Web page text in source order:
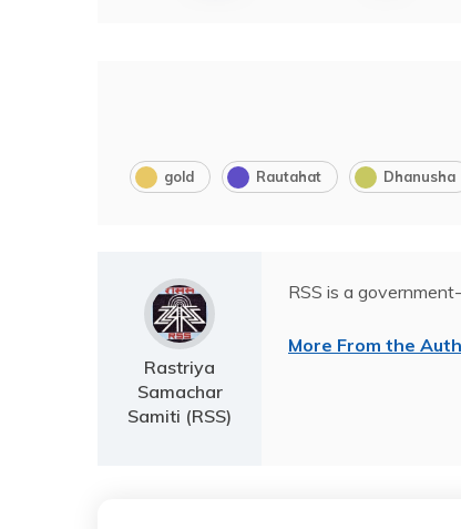
gold Rautahat Dhanusha
Rastriya
Samachar
Samiti (RSS)
RSS is a
More From the